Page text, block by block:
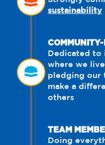
sustainability
Dedicated to
where we
pledging our
make a
others
TEAM
Doing